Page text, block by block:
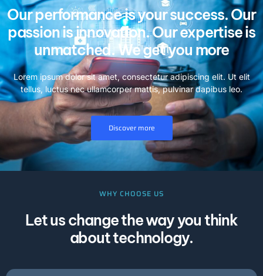
Our performance is your success. Our
passion is innovation. Our expertise is
unmatched. We get you more
Lorem ipsum dolor sit amet, consectetur adipiscing elit. Ut elit
tellus, luctus nec ullamcorper mattis, pulvinar dapibus leo.
Discover more
WHY CHOOSE US
Let us change the way you think
about technology.